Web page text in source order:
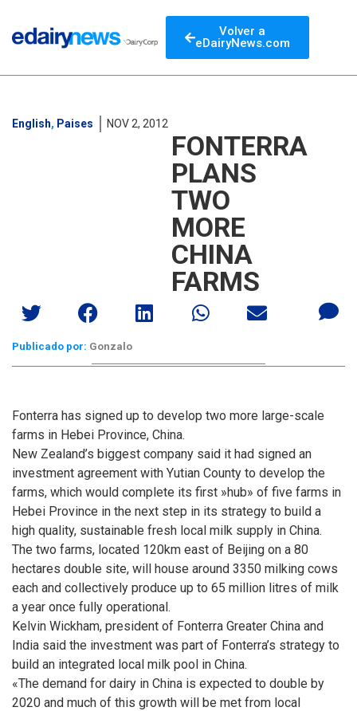
Volver a
eDairyNews.com
English, Paises NOV 2, 2012
FONTERRA
PLANS
TWO
MORE
CHINA
FARMS
Publicado por: Gonzalo
Fonterra has signed up to develop two more large-scale
farms in Hebei Province, China.
New Zealand’s biggest company said it had signed an
investment agreement with Yutian County to develop the
farms, which would complete its first »hub» of five farms in
Hebei Province in the next step in its strategy to build a
high quality, sustainable fresh local milk supply in China.
The two farms, located 120km east of Beijing on a 80
hectares double site, will house around 3350 milking cows
each and collectively produce up to 65 million litres of milk
a year once fully operational.
Kelvin Wickham, president of Fonterra Greater China and
India said the investment was part of Fonterra’s strategy to
build an integrated local milk pool in China.
«The demand for dairy in China is expected to double by
2020 and much of this growth will be met from local